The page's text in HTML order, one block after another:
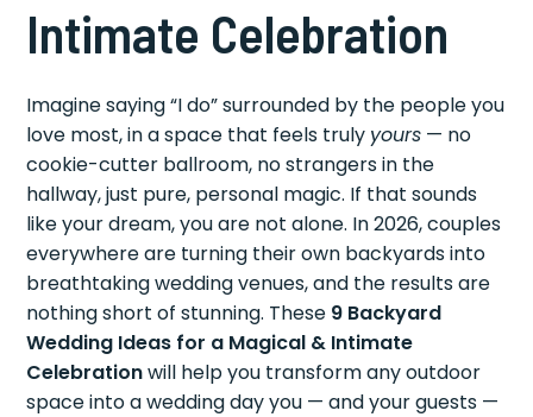
Intimate Celebration
Imagine saying “I do” surrounded by the people you
love most, in a space that feels truly yours — no
cookie-cutter ballroom, no strangers in the
hallway, just pure, personal magic. If that sounds
like your dream, you are not alone. In 2026, couples
everywhere are turning their own backyards into
breathtaking wedding venues, and the results are
nothing short of stunning. These 9 Backyard
Wedding Ideas for a Magical & Intimate
Celebrationwill help you transform any outdoor
space into a wedding day you — and your guests —